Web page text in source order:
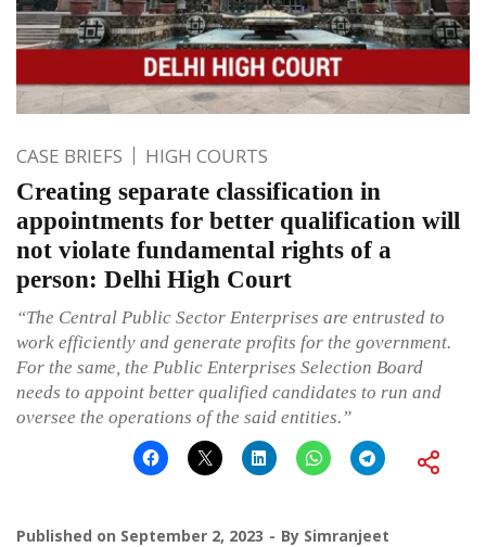
CASE BRIEFS HIGH COURTS
Creating separate classification in
appointments for better qualification will
not violate fundamental rights of a
person: Delhi High Court
“The Central Public Sector Enterprises are entrusted to
work efficiently and generate profits for the government.
For the same, the Public Enterprises Selection Board
needs to appoint better qualified candidates to run and
oversee the operations of the said entities.”
Published on September 2, 2023 By Simranjeet